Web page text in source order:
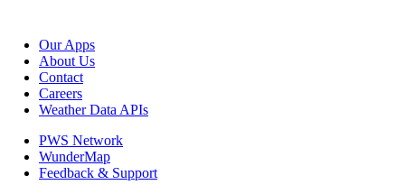
Our Apps
About Us
Contact
Careers
Weather Data APIs
PWS Network
WunderMap
Feedback & Support